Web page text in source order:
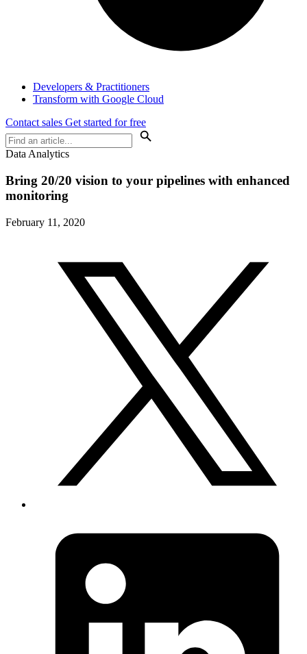
Developers & Practitioners
Transform with Google Cloud
Contact sales Get started for free
Data Analytics
Bring 20/20 vision to your pipelines with enhanced
monitoring
February 11, 2020